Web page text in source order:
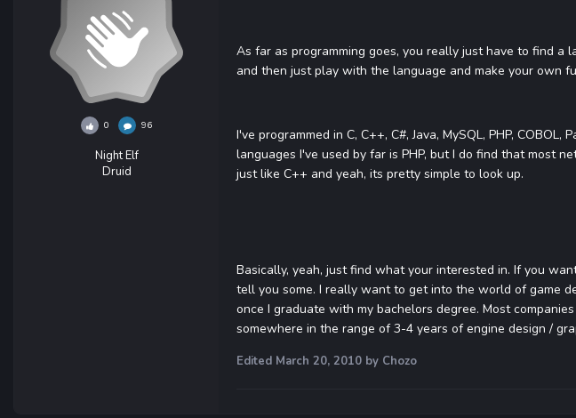
0 96
Night Elf
Druid
As far as programming goes, you really just have to find a
and then just play with the language and make your own
I've programmed in C, C++, C#, Java, MySQL, PHP,
languages I've used by far is PHP, but I do find that most
just like C++ and yeah, its pretty simple to look up.
Basically, yeah, just find what your interested in. If you
tell you some. I really want to get into the world of game
once I graduate with my bachelors degree. Most
somewhere in the range of 3-4 years of engine design /
Edited March 20, 2010 by Chozo